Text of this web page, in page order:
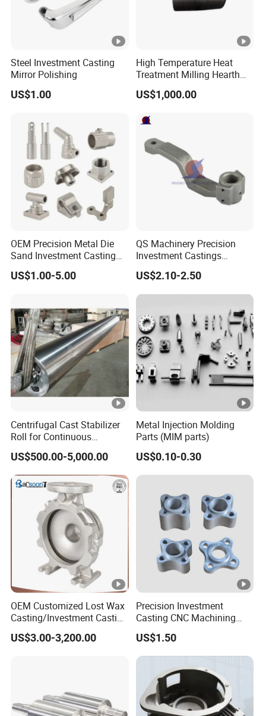
Steel Investment Casting
Mirror Polishing
US$1.00
High Temperature Heat
Treatment Milling Hearth
Centrifugal Alloy Metal
Forging Forged Cast
Quenching Straightening
US$1,000.00
OEM Precision Metal Die
Sand Investment Casting
for Customized Product
Manufacturing Solutions
US$1.00-5.00
QS Machinery Precision
Investment Castings
Manufacturers Custom
Investment Casting
Services China High-Grade
Agricultural Machinery
US$2.10-2.50
Centrifugal Cast Stabilizer
Roll for Continuous
Galvanizing Lines
US$500.00-5,000.00
Metal Injection Molding
Parts (MIM parts)
US$0.10-0.30
OEM Customized Lost Wax
Casting/Investment Casting
Pump/Flange/Shaft/Sleeve
/Base/Impeller/Continuous
US$3.00-3,200.00
Precision Investment
Casting CNC Machining
Process for Custom Steel
Components
US$1.50